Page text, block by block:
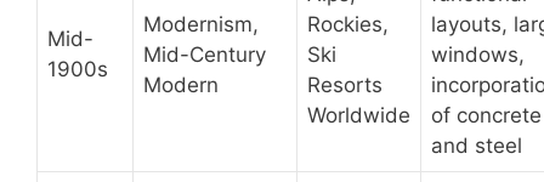
Mid-
1900s
Modernism,
Mid-Century
Modern
Rockies,
Ski
Resorts
Worldwide
layouts,
windows,
of concrete
and steel